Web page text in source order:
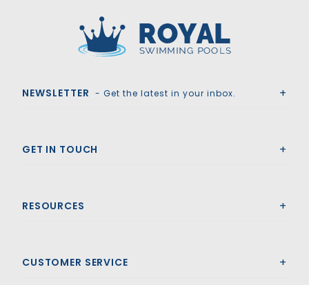
NEWSLETTER - Get the latest in your inbox.
GET IN TOUCH
RESOURCES
CUSTOMER SERVICE